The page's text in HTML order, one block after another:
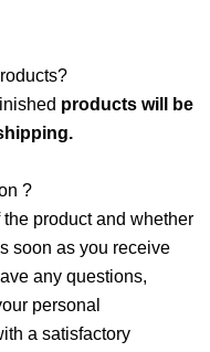
products will
be
?
product and whether
soon as you receive
any questions,
personal
a satisfactory